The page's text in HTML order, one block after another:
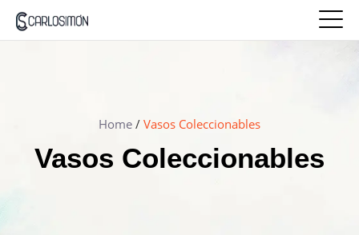
Home / Vasos Coleccionables
Vasos Coleccionables